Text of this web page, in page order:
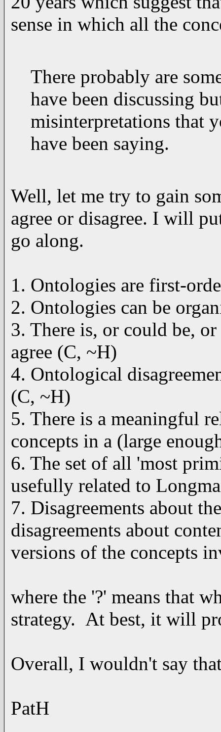
sense in which all the
There probably are
have been discussing
misinterpretations that
have been saying.
Well, let me try to gain
agree or disagree. I will
go along.
1. Ontologies are first-
2. Ontologies can be
3. There is, or could be,
agree (C, ~H)
4. Ontological
(C, ~H)
5. There is a meaningful
concepts in a (large
6. The set of all 'most
usefully related to
7. Disagreements about
disagreements about
versions of the concepts
where the '?' means that
strategy. At best, it will
Overall, I wouldn't say
PatH